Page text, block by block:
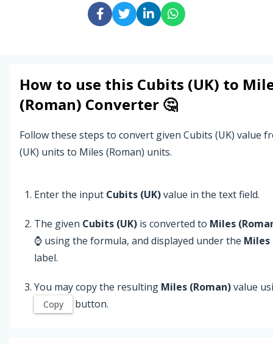
How to use this Cubits (UK) to
(Roman) Converter 🤔
Follow these steps to convert given Cubits (UK) value
(UK) units to Miles (Roman) units.
Enter the input Cubits (UK)value in the text field.
The given Cubits (UK) is converted to Miles
⌚ using the formula, and displayed under the Miles
label.
You may copy the resulting Miles (Roman)value
Copy button.